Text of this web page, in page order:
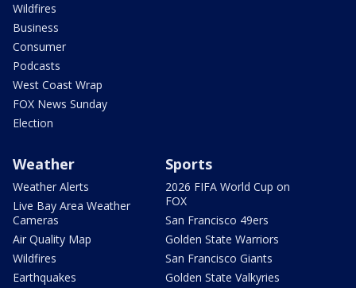
Wildfires
Business
Consumer
Podcasts
West Coast Wrap
FOX News Sunday
Election
Weather
Weather Alerts
Live Bay Area Weather
Cameras
Air Quality Map
Wildfires
Earthquakes
Sports
2026 FIFA World Cup on
FOX
San Francisco 49ers
Golden State Warriors
San Francisco Giants
Golden State Valkyries